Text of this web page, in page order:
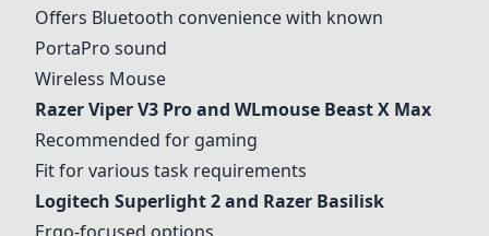
Offers Bluetooth convenience with known
PortaPro sound
Wireless Mouse
Razer Viper V3 Pro and WLmouse Beast X Max
Recommended for gaming
Fit for various task requirements
Logitech Superlight 2 and Razer Basilisk